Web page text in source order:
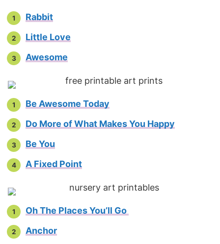
Rabbit
Little Love
Awesome
Be Awesome Today
Do More of What Makes You Happy
Be You
A Fixed Point
Oh The Places You’ll Go
Anchor